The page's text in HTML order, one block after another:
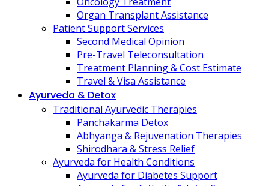
Organ Transplant Assistance
Patient Support Services
Second Medical Opinion
Pre-Travel Teleconsultation
Treatment Planning & Cost Estimate
Travel & Visa Assistance
Ayurveda & Detox
Traditional Ayurvedic Therapies
Panchakarma Detox
Abhyanga & Rejuvenation Therapies
Shirodhara & Stress Relief
Ayurveda for Health Conditions
Ayurveda for Diabetes Support